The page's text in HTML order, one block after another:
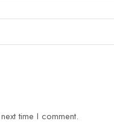
time I comment.